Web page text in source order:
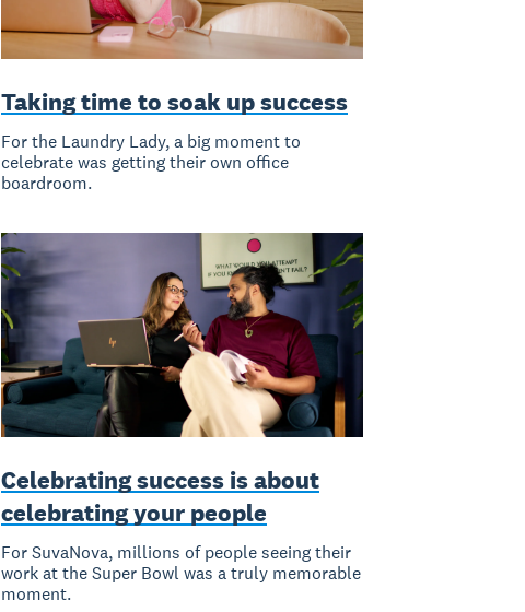
Taking time to soak up success
For the Laundry Lady, a big moment to
celebrate was getting their own office
boardroom.
Celebrating success is about
celebrating your people
For SuvaNova, millions of people seeing their
work at the Super Bowl was a truly memorable
moment.